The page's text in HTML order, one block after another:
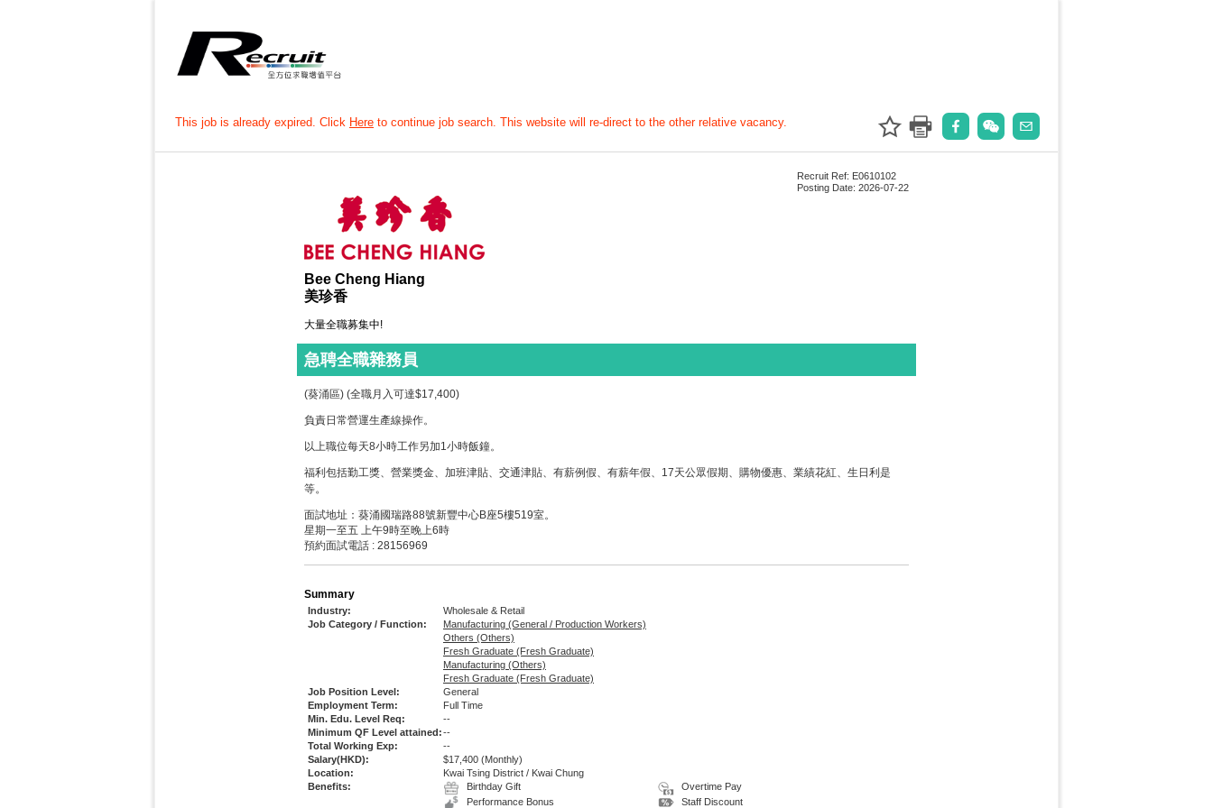
This job is already expired. Click Here to continue job search. This website will re-direct to the other relative vacancy.
Recruit Ref: E0610102
Posting Date: 2026-07-22
Bee Cheng Hiang
美珍香
大量全職募集中!
急聘全職雜務員
(葵涌區) (全職月入可達$17,400)
負責日常營運生產線操作。
以上職位每天8小時工作另加1小時飯鐘。
福利包括勤工獎、營業獎金、加班津貼、交通津貼、有薪例假、有薪年假、17天公眾假期、購物優惠、業績花紅、生日利是
等。
面試地址：葵涌國瑞路88號新豐中心B座5樓519室。
星期一至五 上午9時至晚上6時
預約面試電話 : 28156969
Summary
Industry:
Wholesale & Retail
Job Category / Function:
Manufacturing (General / Production Workers)
Others (Others)
Fresh Graduate (Fresh Graduate)
Manufacturing (Others)
Fresh Graduate (Fresh Graduate)
Job Position Level:
General
Employment Term:
Full Time
Min. Edu. Level Req:
--
Minimum QF Level attained:--
Total Working Exp:
--
Salary(HKD):
$17,400 (Monthly)
Location:
Kwai Tsing District / Kwai Chung
Benefits:
Birthday Gift
Overtime Pay
Performance Bonus
Staff Discount